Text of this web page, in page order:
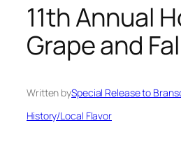
11th Annual
Grape and
Written bySpecial Release to
History/Local Flavor